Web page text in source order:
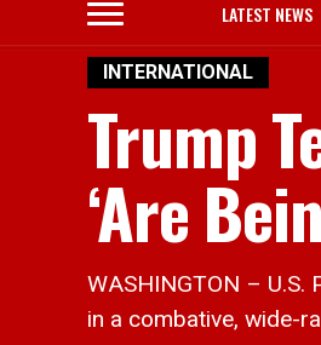
LATEST NEWS
INTERNATIONAL
Trump
‘Are
WASHINGTON –
in a combative, wide-